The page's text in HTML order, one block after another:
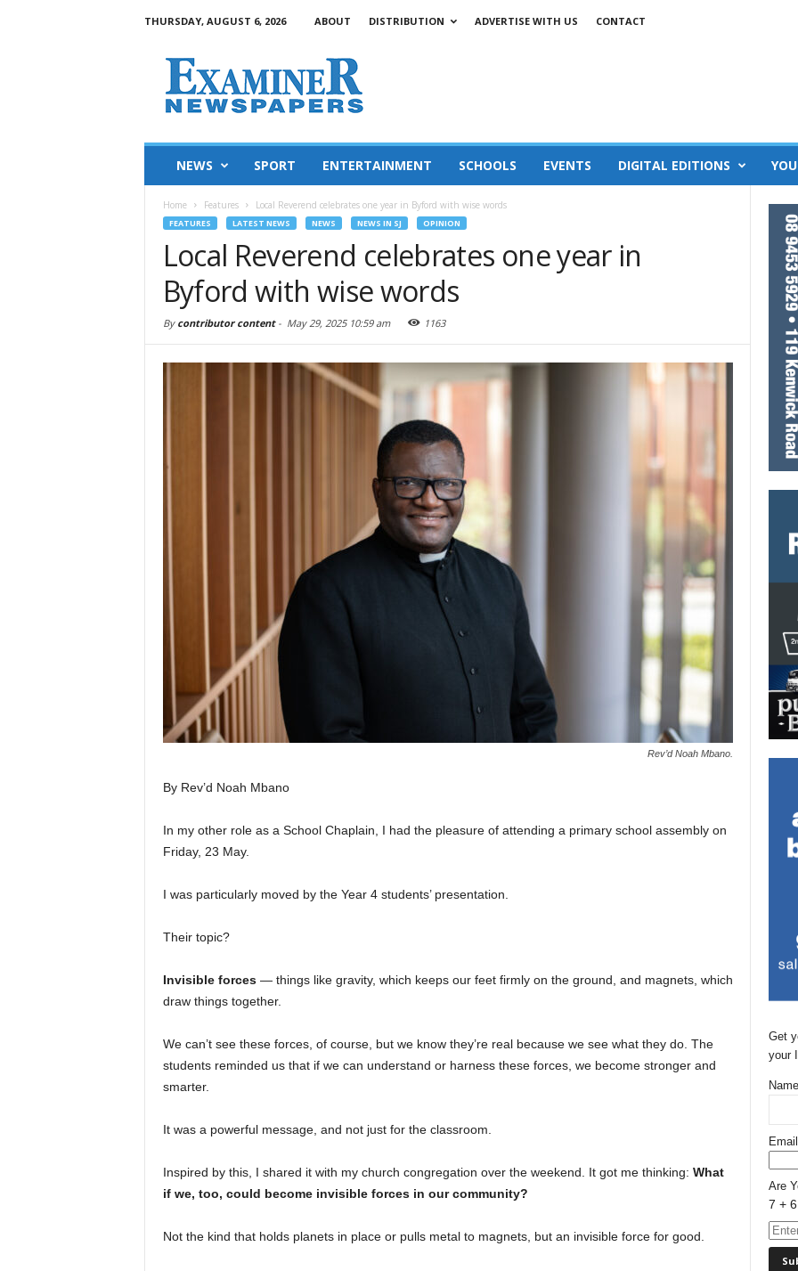
THURSDAY, AUGUST 6, 2026 ABOUT DISTRIBUTION ADVERTISE WITH US CONTACT
NEWS SPORT ENTERTAINMENT SCHOOLS EVENTS DIGITAL EDITIONS
Home Features Local Reverend celebrates one year in Byford with wise words
FEATURES LATEST NEWS NEWS NEWS IN SJ OPINION
Local Reverend celebrates one year in
Byford with wise words
By contributor content- May 29, 2025 10:59 am 1163
Rev’d Noah Mbano.
By Rev’d Noah Mbano
In my other role as a School Chaplain, I had the pleasure of attending a primary school assembly on
Friday, 23 May.
I was particularly moved by the Year 4 students’ presentation.
Their topic?
Invisible forces— things like gravity, which keeps our feet firmly on the ground, and magnets, which
draw things together.
We can’t see these forces, of course, but we know they’re real because we see what they do. The
students reminded us that if we can understand or harness these forces, we become stronger and
smarter.
It was a powerful message, and not just for the classroom.
Inspired by this, I shared it with my church congregation over the weekend. It got me thinking: What
if we, too, could become invisible forces in our community?
Not the kind that holds planets in place or pulls metal to magnets, but an invisible force for good.
Get
your
Are
7 +